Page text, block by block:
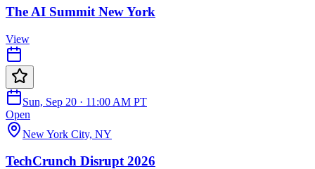
The AI Summit New York
View
Sun, Sep 20 · 11:00 AM PT
Open
New York City, NY
TechCrunch Disrupt 2026